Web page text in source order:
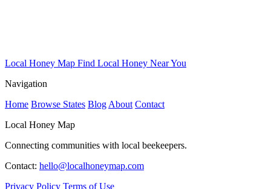
Local Honey Map Find Local Honey Near You
Navigation
Home Browse States Blog About Contact
Local Honey Map
Connecting communities with local beekeepers.
Contact: hello@localhoneymap.com
Privacy Policy Terms of Use